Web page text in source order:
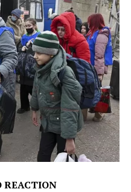
REACTION